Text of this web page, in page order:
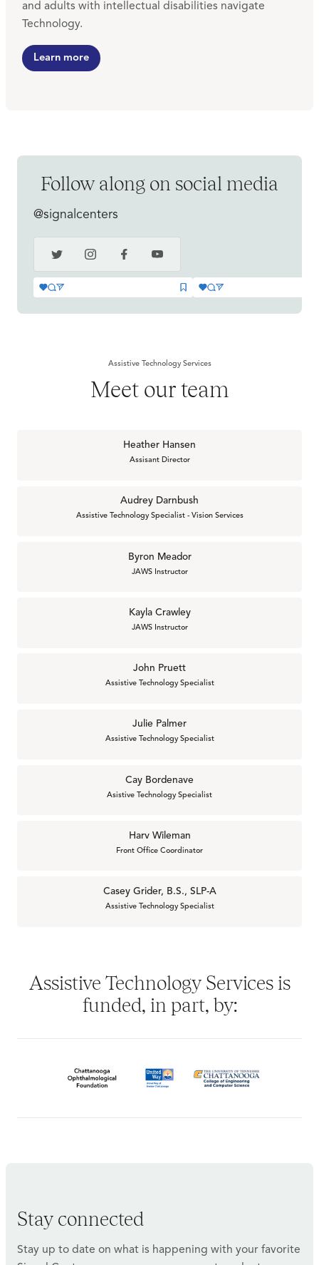
and adults with intellectual disabilities navigate
Technology.
Learn more
Follow along on social media
@signalcenters
Assistive Technology Services
Meet our team
Heather Hansen
Assisant Director
Audrey Darnbush
Assistive Technology Specialist - Vision Services
Byron Meador
JAWS Instructor
Kayla Crawley
JAWS Instructor
John Pruett
Assistive Technology Specialist
Julie Palmer
Assistive Technology Specialist
Cay Bordenave
Asistive Technology Specialist
Harv Wileman
Front Office Coordinator
Casey Grider, B.S., SLP-A
Assistive Technology Specialist
Assistive Technology Services is
funded, in part, by:
Stay connected
Stay up to date on what is happening with your favorite